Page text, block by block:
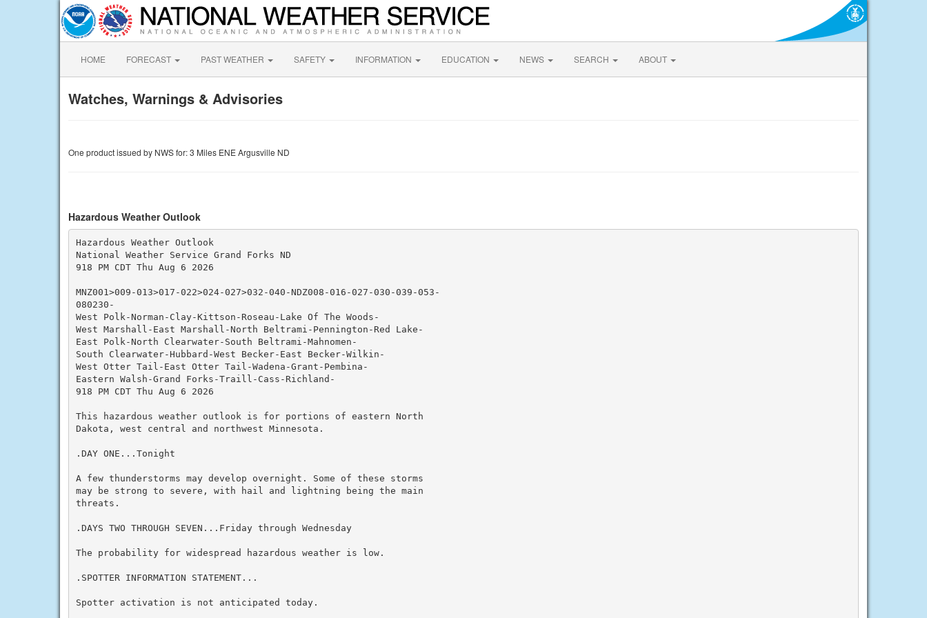
HOME FORECAST PAST WEATHER SAFETY INFORMATION EDUCATION NEWS SEARCH ABOUT
Watches, Warnings & Advisories
One product issued by NWS for: 3 Miles ENE Argusville ND
Hazardous Weather Outlook
Hazardous Weather Outlook
National Weather Service Grand Forks ND
918 PM CDT Thu Aug 6 2026
MNZ001>009-013>017-022>024-027>032-040-NDZ008-016-027-030-039-053-
080230-
West Polk-Norman-Clay-Kittson-Roseau-Lake Of The Woods-
West Marshall-East Marshall-North Beltrami-Pennington-Red Lake-
East Polk-North Clearwater-South Beltrami-Mahnomen-
South Clearwater-Hubbard-West Becker-East Becker-Wilkin-
West Otter Tail-East Otter Tail-Wadena-Grant-Pembina-
Eastern Walsh-Grand Forks-Traill-Cass-Richland-
918 PM CDT Thu Aug 6 2026
This hazardous weather outlook is for portions of eastern North
Dakota, west central and northwest Minnesota.
.DAY ONE...Tonight
A few thunderstorms may develop overnight. Some of these storms
may be strong to severe, with hail and lightning being the main
threats.
.DAYS TWO THROUGH SEVEN...Friday through Wednesday
The probability for widespread hazardous weather is low.
.SPOTTER INFORMATION STATEMENT...
Spotter activation is not anticipated today.